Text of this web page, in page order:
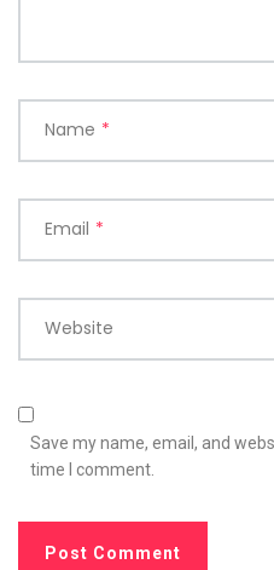
Name *
Email *
Website
Save my name, email, and
time I comment.